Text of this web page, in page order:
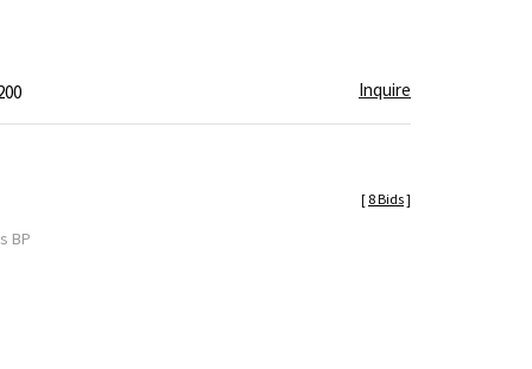
Inquire
BP
[ 8 Bids]